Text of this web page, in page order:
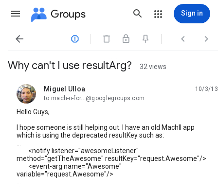
Groups Sign in
   
Why can't I use resultArg? 32 views
Miguel Ulloa
unread,
10/3/13
to mach-ii-for...@googlegroups.com
Hello Guys,
I hope someone is still helping out. I have an old MachII app
which is using the deprecated resultKey such as:
<notify listener="awesomeListener"
method="getTheAwesome" resultKey="request.Awesome"/>
<event-arg name="Awesome"
variable="request.Awesome"/>